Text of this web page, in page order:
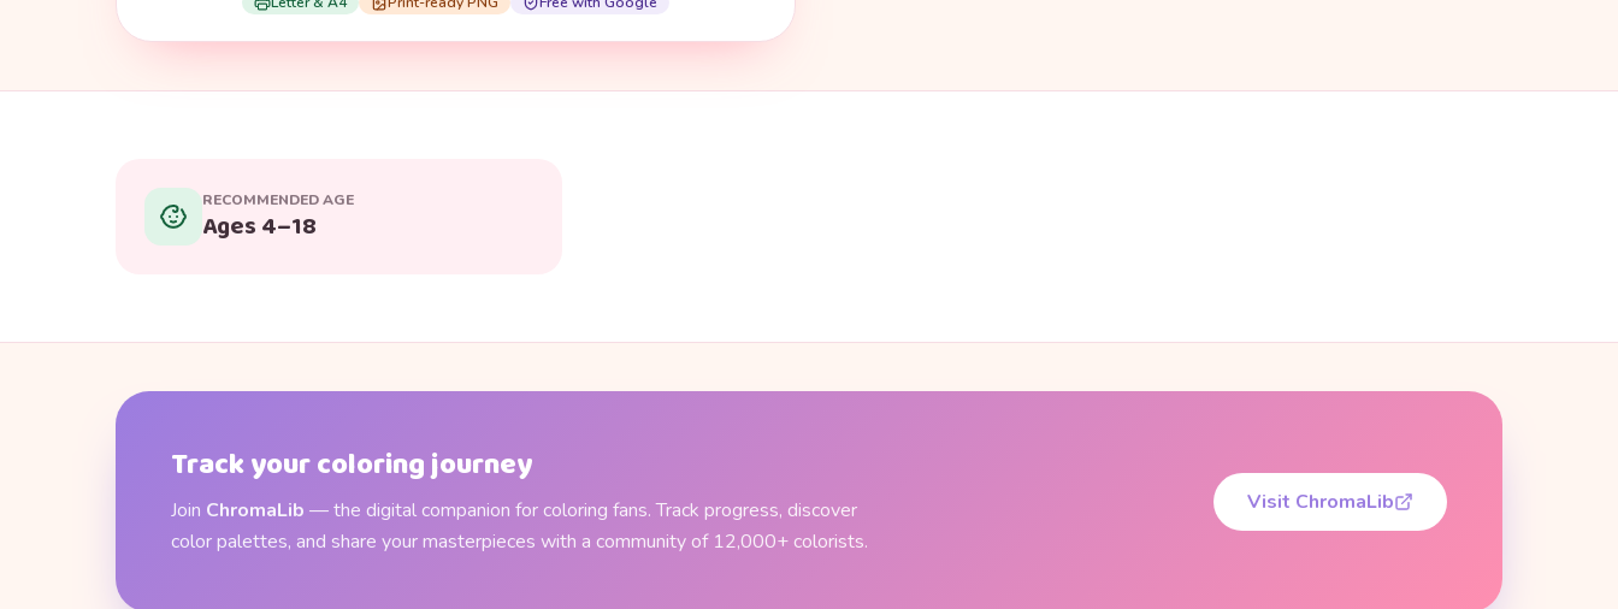
RECOMMENDED AGE
Ages 4–18
Track your coloring journey
Join ChromaLib — the digital companion for coloring fans. Track progress, discover
color palettes, and share your masterpieces with a community of 12,000+ colorists.
Visit ChromaLib